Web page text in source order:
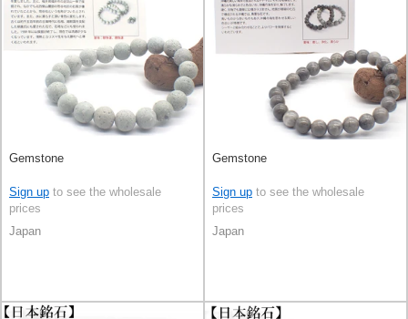
Gemstone
Sign up to see the wholesale
prices
Japan
Gemstone
Sign up to see the wholesale
prices
Japan